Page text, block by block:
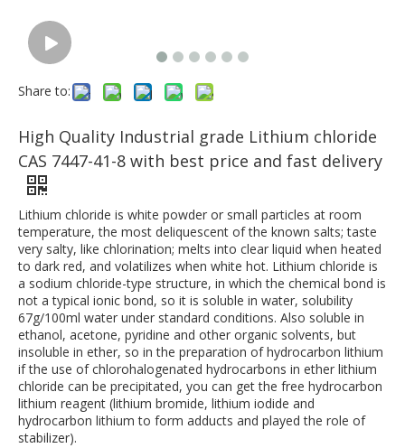
Share to:
High Quality Industrial grade Lithium chloride
CAS 7447-41-8 with best price and fast delivery
Lithium chloride is white powder or small particles at room
temperature, the most deliquescent of the known salts; taste
very salty, like chlorination; melts into clear liquid when heated
to dark red, and volatilizes when white hot. Lithium chloride is
a sodium chloride-type structure, in which the chemical bond is
not a typical ionic bond, so it is soluble in water, solubility
67g/100ml water under standard conditions. Also soluble in
ethanol, acetone, pyridine and other organic solvents, but
insoluble in ether, so in the preparation of hydrocarbon lithium
if the use of chlorohalogenated hydrocarbons in ether lithium
chloride can be precipitated, you can get the free hydrocarbon
lithium reagent (lithium bromide, lithium iodide and
hydrocarbon lithium to form adducts and played the role of
stabilizer).